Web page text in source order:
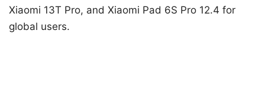
Xiaomi 13T Pro, and Xiaomi Pad 6S Pro 12.4 for
global users.